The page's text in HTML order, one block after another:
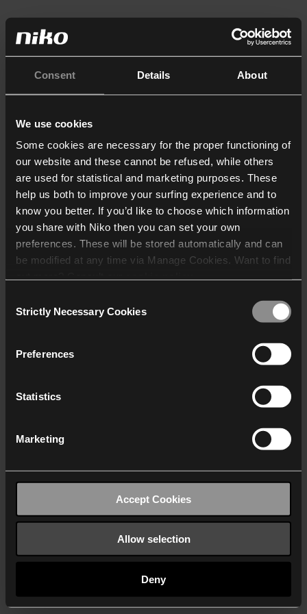
Consent Details About
We use cookies
Some cookies are necessary for the proper functioning of
our website and these cannot be refused, while others
are used for statistical and marketing purposes. These
help us both to improve your surfing experience and to
know you better. If you’d like to choose which information
you share with Niko then you can set your own
preferences. These will be stored automatically and can
be modified at any time via Manage Cookies. Want to find
who may receive and
Selection
Strictly Necessary Cookies
Preferences
Statistics
Marketing
Accept Cookies
Allow selection
Deny